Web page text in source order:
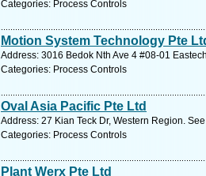
Categories: Process Controls
Motion System Technology Pte
Address: 3016 Bedok Nth Ave 4 #08-01
Categories: Process Controls
Oval Asia Pacific Pte Ltd
Address: 27 Kian Teck Dr, Western Region.
Categories: Process Controls
Plant Werx Pte Ltd